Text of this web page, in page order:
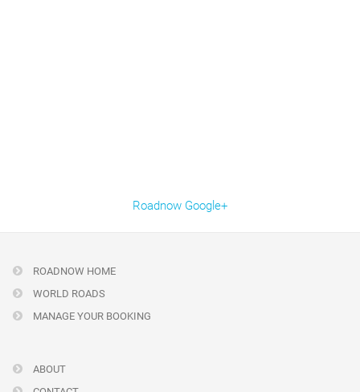
Roadnow Google+
ROADNOW HOME
WORLD ROADS
MANAGE YOUR BOOKING
ABOUT